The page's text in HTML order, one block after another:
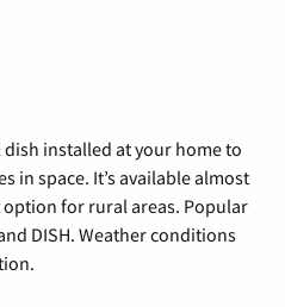
installed at your home to
in space. It’s available almost
for rural areas. Popular
DISH. Weather conditions